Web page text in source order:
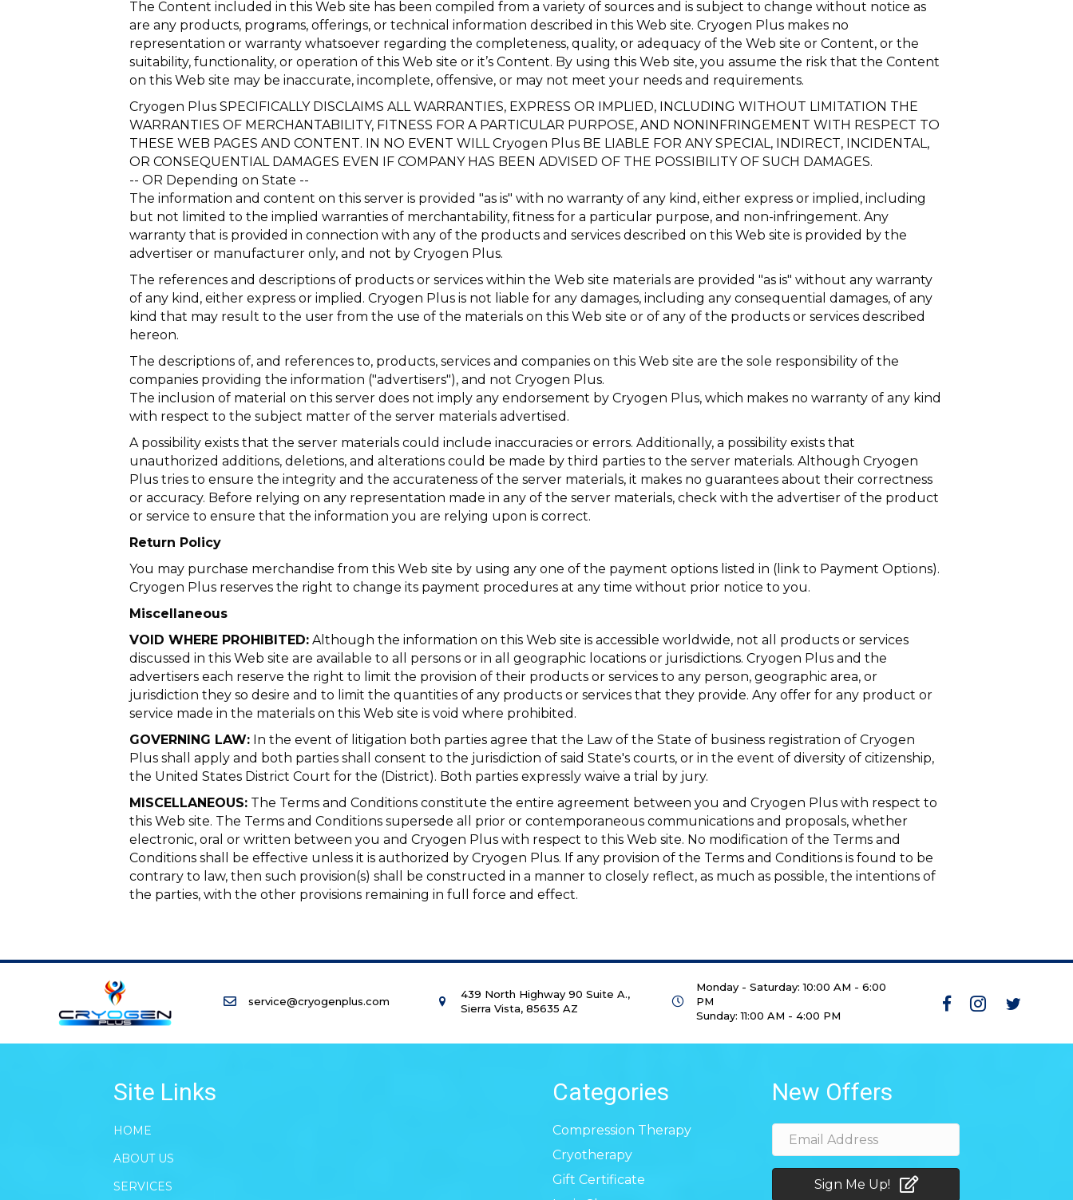
The Content included in this Web site has been compiled from a variety of sources and is subject to change without notice as
are any products, programs, offerings, or technical information described in this Web site. Cryogen Plus makes no
representation or warranty whatsoever regarding the completeness, quality, or adequacy of the Web site or Content, or the
suitability, functionality, or operation of this Web site or it’s Content. By using this Web site, you assume the risk that the Content
on this Web site may be inaccurate, incomplete, offensive, or may not meet your needs and requirements.
Cryogen Plus SPECIFICALLY DISCLAIMS ALL WARRANTIES, EXPRESS OR IMPLIED, INCLUDING WITHOUT LIMITATION THE
WARRANTIES OF MERCHANTABILITY, FITNESS FOR A PARTICULAR PURPOSE, AND NONINFRINGEMENT WITH RESPECT TO
THESE WEB PAGES AND CONTENT. IN NO EVENT WILL Cryogen Plus BE LIABLE FOR ANY SPECIAL, INDIRECT, INCIDENTAL,
OR CONSEQUENTIAL DAMAGES EVEN IF COMPANY HAS BEEN ADVISED OF THE POSSIBILITY OF SUCH DAMAGES.
-- OR Depending on State --
The information and content on this server is provided "as is" with no warranty of any kind, either express or implied, including
but not limited to the implied warranties of merchantability, fitness for a particular purpose, and non-infringement. Any
warranty that is provided in connection with any of the products and services described on this Web site is provided by the
advertiser or manufacturer only, and not by Cryogen Plus.
The references and descriptions of products or services within the Web site materials are provided "as is" without any warranty
of any kind, either express or implied. Cryogen Plus is not liable for any damages, including any consequential damages, of any
kind that may result to the user from the use of the materials on this Web site or of any of the products or services described
hereon.
The descriptions of, and references to, products, services and companies on this Web site are the sole responsibility of the
companies providing the information ("advertisers"), and not Cryogen Plus.
The inclusion of material on this server does not imply any endorsement by Cryogen Plus, which makes no warranty of any kind
with respect to the subject matter of the server materials advertised.
A possibility exists that the server materials could include inaccuracies or errors. Additionally, a possibility exists that
unauthorized additions, deletions, and alterations could be made by third parties to the server materials. Although Cryogen
Plus tries to ensure the integrity and the accurateness of the server materials, it makes no guarantees about their correctness
or accuracy. Before relying on any representation made in any of the server materials, check with the advertiser of the product
or service to ensure that the information you are relying upon is correct.
Return Policy
You may purchase merchandise from this Web site by using any one of the payment options listed in (link to Payment Options).
Cryogen Plus reserves the right to change its payment procedures at any time without prior notice to you.
Miscellaneous
VOID WHERE PROHIBITED: Although the information on this Web site is accessible worldwide, not all products or services
discussed in this Web site are available to all persons or in all geographic locations or jurisdictions. Cryogen Plus and the
advertisers each reserve the right to limit the provision of their products or services to any person, geographic area, or
jurisdiction they so desire and to limit the quantities of any products or services that they provide. Any offer for any product or
service made in the materials on this Web site is void where prohibited.
GOVERNING LAW: In the event of litigation both parties agree that the Law of the State of business registration of Cryogen
Plus shall apply and both parties shall consent to the jurisdiction of said State's courts, or in the event of diversity of citizenship,
the United States District Court for the (District). Both parties expressly waive a trial by jury.
MISCELLANEOUS: The Terms and Conditions constitute the entire agreement between you and Cryogen Plus with respect to
this Web site. The Terms and Conditions supersede all prior or contemporaneous communications and proposals, whether
electronic, oral or written between you and Cryogen Plus with respect to this Web site. No modification of the Terms and
Conditions shall be effective unless it is authorized by Cryogen Plus. If any provision of the Terms and Conditions is found to be
contrary to law, then such provision(s) shall be constructed in a manner to closely reflect, as much as possible, the intentions of
the parties, with the other provisions remaining in full force and effect.
service@cryogenplus.com
439 North Highway 90 Suite A.,
Sierra Vista, 85635 AZ
Monday - Saturday: 10:00 AM - 6:00
PM
Sunday: 11:00 AM - 4:00 PM
Site Links
HOME
ABOUT US
SERVICES
Categories
Compression Therapy
Cryotherapy
Gift Certificate
New Offers
Sign Me Up!